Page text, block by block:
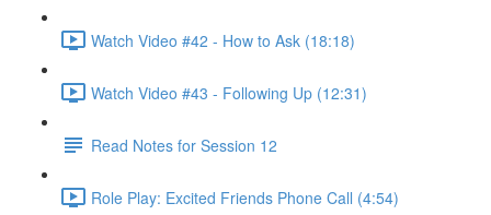
Watch Video #42 - How to Ask (18:18)
Watch Video #43 - Following Up (12:31)
Read Notes for Session 12
Role Play: Excited Friends Phone Call (4:54)